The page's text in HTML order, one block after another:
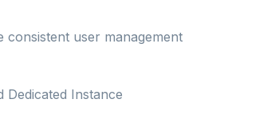
consistent user management
Dedicated Instance